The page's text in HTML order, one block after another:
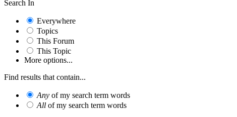
Search In
Everywhere
Topics
This Forum
This Topic
More options...
Find results that contain...
Any of my search term words
All of my search term words